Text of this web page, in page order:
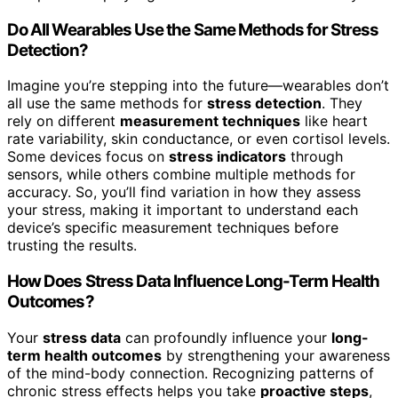
Do All Wearables Use the Same Methods for Stress
Detection?
Imagine you’re stepping into the future—wearables don’t
all use the same methods for stress detection. They
rely on different measurement techniques like heart
rate variability, skin conductance, or even cortisol levels.
Some devices focus on stress indicators through
sensors, while others combine multiple methods for
accuracy. So, you’ll find variation in how they assess
your stress, making it important to understand each
device’s specific measurement techniques before
trusting the results.
How Does Stress Data Influence Long-Term Health
Outcomes?
Your stress data can profoundly influence your long-
term health outcomes by strengthening your awareness
of the mind-body connection. Recognizing patterns of
chronic stress effects helps you take proactive steps,